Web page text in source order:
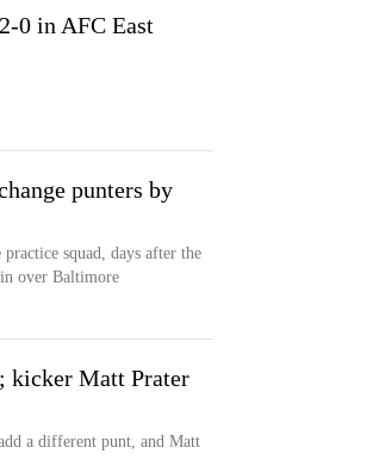
0 in AFC East
punters by
squad, days after the
over Baltimore
kicker Matt Prater
a different punt, and Matt